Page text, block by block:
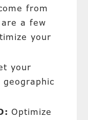
from
a few
your
your
Optimize